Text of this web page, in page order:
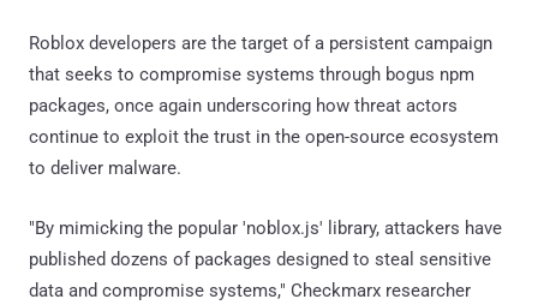
Roblox developers are the target of a persistent campaign
that seeks to compromise systems through bogus npm
packages, once again underscoring how threat actors
continue to exploit the trust in the open-source ecosystem
to deliver malware.
"By mimicking the popular 'noblox.js' library, attackers have
published dozens of packages designed to steal sensitive
data and compromise systems," Checkmarx researcher